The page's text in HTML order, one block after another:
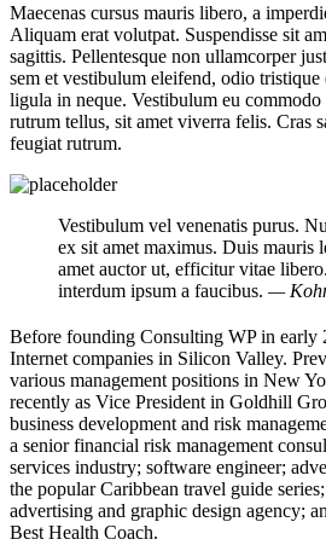
Maecenas cursus mauris libero, a
Aliquam erat volutpat. Suspendisse sit
sagittis. Pellentesque non ullamcorper
sem et vestibulum eleifend, odio
ligula in neque. Vestibulum eu
rutrum tellus, sit amet viverra felis. Cras
feugiat rutrum.
Vestibulum vel venenatis purus.
ex sit amet maximus. Duis mauris
amet auctor ut, efficitur vitae
interdum ipsum a faucibus. —
Before founding Consulting WP in early
Internet companies in Silicon Valley.
various management positions in New
recently as Vice President in Goldhill
business development and risk
a senior financial risk management
services industry; software engineer;
the popular Caribbean travel guide
advertising and graphic design agency;
Best Health Coach.